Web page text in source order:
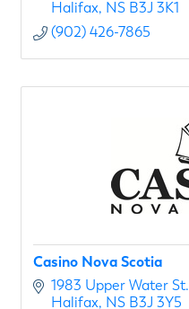
Halifax NS B3J 3K1
(902) 426-7865
Casino Nova Scotia
1983 Upper Water St.
Halifax NS B3J 3Y5